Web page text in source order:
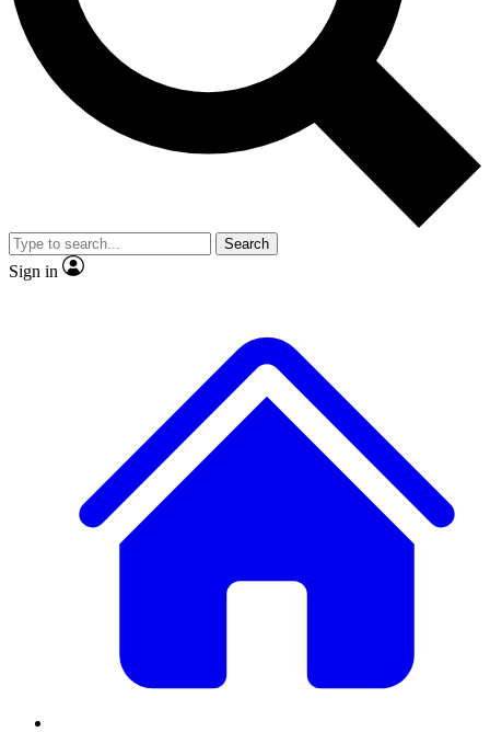
No ads, ever
Exclusive, original
reporting
video
Member-only features
Search
Sign in